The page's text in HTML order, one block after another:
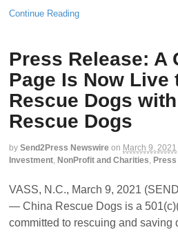
Continue Reading
Press Release: A
Page Is Now Live
Rescue Dogs
Rescue Dogs
by Send2Press Newswire on March 9, 2021
Investment, NonProfit and Charities,
VASS, N.C., March 9, 2021
— China Rescue Dogs is a
committed to rescuing and saving